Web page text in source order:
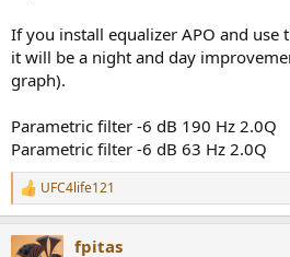
If you install equalizer APO and
it will be a night and day
graph).
Parametric filter -6 dB 190 Hz 2.0Q
Parametric filter -6 dB 63 Hz 2.0Q
R
e
c
UFC4life121
fpitas